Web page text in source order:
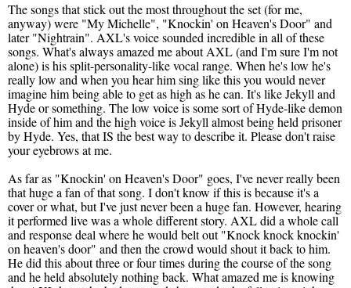
The songs that stick out the most throughout the set (for me,
anyway) were "My Michelle", "Knockin' on Heaven's Door" and
later "Nightrain". AXL's voice sounded incredible in all of these
songs. What's always amazed me about AXL (and I'm sure I'm not
alone) is his split-personality-like vocal range. When he's low he's
really low and when you hear him sing like this you would never
imagine him being able to get as high as he can. It's like Jekyll and
Hyde or something. The low voice is some sort of Hyde-like demon
inside of him and the high voice is Jekyll almost being held prisoner
by Hyde. Yes, that IS the best way to describe it. Please don't raise
your eyebrows at me.
As far as "Knockin' on Heaven's Door" goes, I've never really been
that huge a fan of that song. I don't know if this is because it's a
cover or what, but I've just never been a huge fan. However, hearing
it performed live was a whole different story. AXL did a whole call
and response deal where he would belt out "Knock knock knockin'
on heaven's door" and then the crowd would shout it back to him.
He did this about three or four times during the course of the song
and he held absolutely nothing back. What amazed me is knowing